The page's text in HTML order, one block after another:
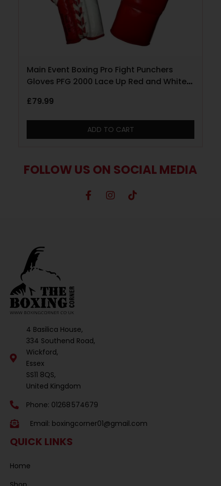
Main Event Boxing Pro Fight Punchers
Gloves PFG 2000 Lace Up Red and White
£79.99
ADD TO CART
FOLLOW US ON SOCIAL MEDIA
4 Basilica House,
334 Southend Road,
Wickford,
Essex
SS11 8QS,
United Kingdom
Phone: 01268 574679
Email: boxingcorner01@gmail.com
QUICK LINKS
Home